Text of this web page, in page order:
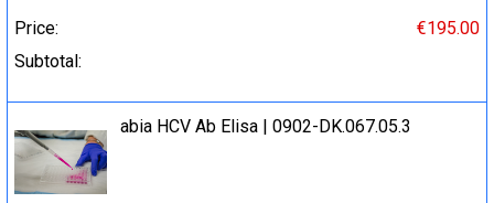
Price:
€195.00
Subtotal:
abia HCV Ab Elisa | 0902-DK.067.05.3